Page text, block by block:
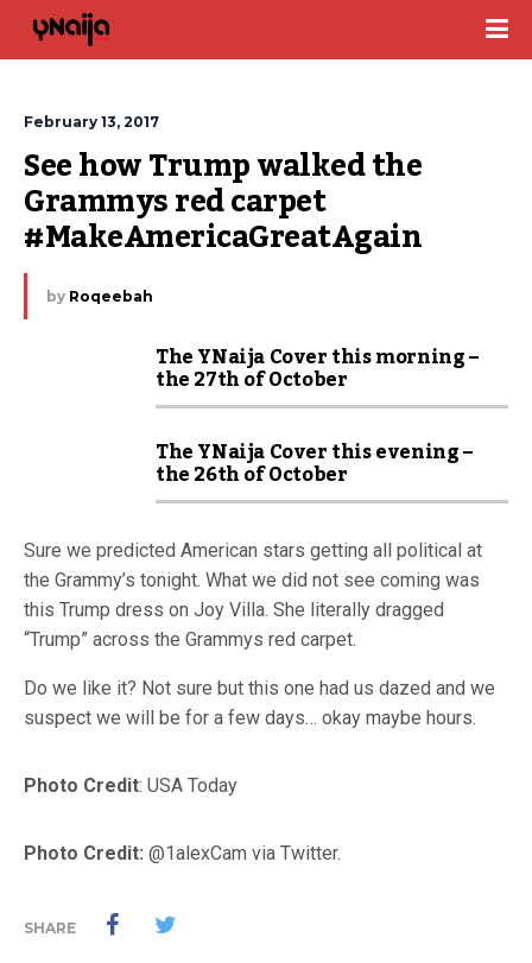
February 13, 2017
See how Trump walked the
Grammys red carpet
#MakeAmericaGreatAgain
by Roqeebah
The YNaija Cover this morning –
the 27th of October
The YNaija Cover this evening –
the 26th of October
Sure we predicted American stars getting all political at
the Grammy’s tonight. What we did not see coming was
this Trump dress on Joy Villa. She literally dragged
“Trump” across the Grammys red carpet.
Do we like it? Not sure but this one had us dazed and we
suspect we will be for a few days… okay maybe hours.
Photo Credit: USA Today
Photo Credit: @1alexCam via Twitter.
SHARE